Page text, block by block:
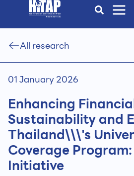
All research
01 January 2026
Enhancing
Sustainability and
Thailand\\\'s
Coverage
Initiative